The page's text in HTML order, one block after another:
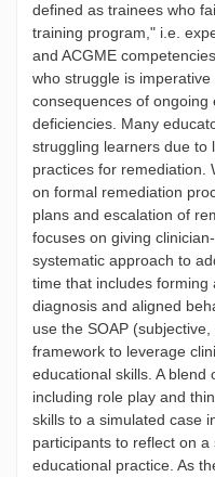
defined as trainees who
training program," i.e.
and ACGME
who struggle is
consequences of ongoing
deficiencies. Many
struggling learners due to
practices for remediation.
on formal remediation
plans and escalation of
focuses on giving
systematic approach to
time that includes
diagnosis and aligned
use the SOAP
framework to leverage
educational skills. A
including role play and
skills to a simulated case
participants to reflect on
educational practice. As